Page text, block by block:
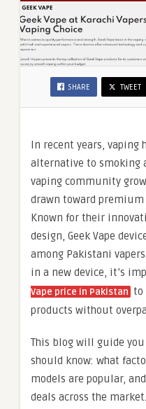
SHARE TWEET
In recent years, vaping
alternative to smoking
vaping community
drawn toward premium
Known for their
design, Geek Vape
among Pakistani
in a new device, it’s
Vape price in Pakistan to
products without
This blog will guide
should know: what
models are popular,
deals across the market.